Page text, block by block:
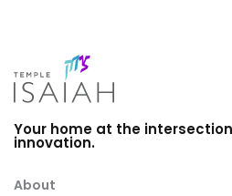
Your home at the
innovation.
About